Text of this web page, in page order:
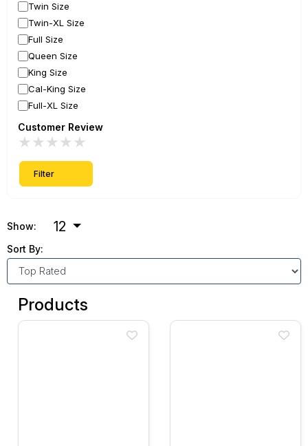
Twin Size
Twin-XL Size
Full Size
Queen Size
King Size
Cal-King Size
Full-XL Size
Customer Review
★
★
★
★
★
Filter
Show: 12
Sort By:
Products